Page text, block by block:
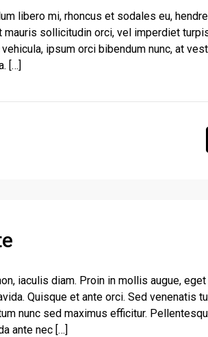
libero mi, rhoncus et sodales eu,
sollicitudin orci, vel imperdiet
ipsum orci bibendum nunc, at
[…]
iaculis diam. Proin in mollis augue,
Quisque et ante orci. Sed venenatis
nunc sed maximus efficitur.
ante nec […]